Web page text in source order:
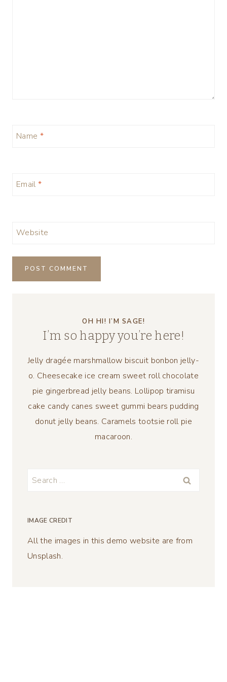
Name *
Email *
Website
OH HI! I’M SAGE!
I’m so happy you’re here!
Jelly dragée marshmallow biscuit bonbon jelly-
o. Cheesecake ice cream sweet roll chocolate
pie gingerbread jelly beans. Lollipop tiramisu
cake candy canes sweet gummi bears pudding
donut jelly beans. Caramels tootsie roll pie
macaroon.
Search
IMAGE CREDIT
All the images in this demo website are from
Unsplash.